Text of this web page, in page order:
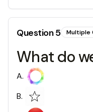
Question5 Multiple
What do
A.
B.